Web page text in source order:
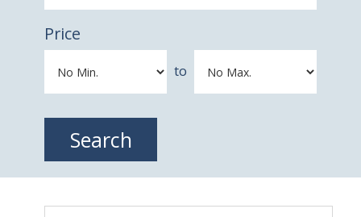
Price
to